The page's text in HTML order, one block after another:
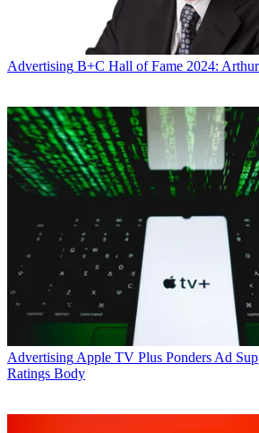
Advertising B+C Hall of Fame 2024:
Advertising Apple TV Plus Ponders Ad
Ratings Body